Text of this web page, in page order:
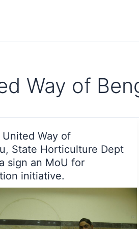
Way of
United Way of
State Horticulture Dept
sign an MoU for
initiative.